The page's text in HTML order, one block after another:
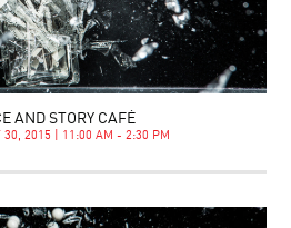
AND STORY CAFÉ
30, 2015 | 11:00 AM - 2:30 PM